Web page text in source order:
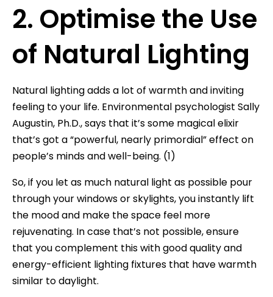
2. Optimise the Use
of Natural Lighting
Natural lighting adds a lot of warmth and inviting
feeling to your life. Environmental psychologist Sally
Augustin, Ph.D., says that it’s some magical elixir
that’s got a “powerful, nearly primordial” effect on
people’s minds and well-being. (1)
So, if you let as much natural light as possible pour
through your windows or skylights, you instantly lift
the mood and make the space feel more
rejuvenating. In case that’s not possible, ensure
that you complement this with good quality and
energy-efficient lighting fixtures that have warmth
similar to daylight.